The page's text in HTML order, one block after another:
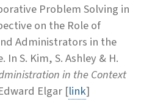
Problem Solving in
on the Role of
Administrators in the
S. Kim, S. Ashley & H.
in the Context
Elgar [link]